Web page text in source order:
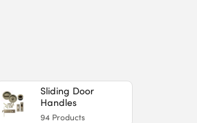
Sliding Door
Handles
94 Products